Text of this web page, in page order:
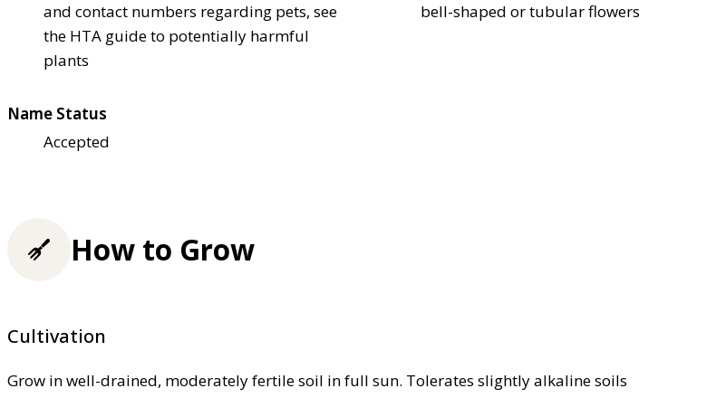
and contact numbers regarding pets, see
the HTA guide to potentially harmful
plants
bell-shaped or tubular flowers
Name Status
Accepted
How to Grow
Cultivation
Grow in well-drained, moderately fertile soil in full sun. Tolerates slightly alkaline soils